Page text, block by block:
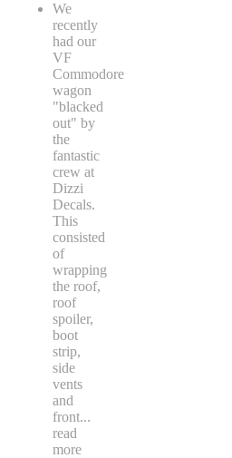
We
recently
had our
VF
Commodore
wagon
"blacked
out" by
the
fantastic
crew at
Dizzi
Decals.
This
consisted
of
wrapping
the roof,
roof
spoiler,
boot
strip,
side
vents
and
front...
read
more